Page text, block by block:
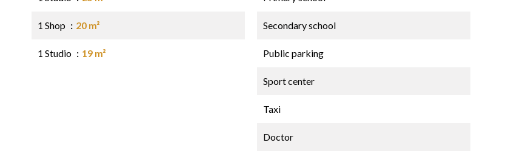
1 Shop 20 m²
1 Studio 19 m²
Secondary school
Public parking
Sport center
Taxi
Doctor